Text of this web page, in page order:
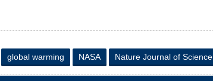
global warming NASA Nature Journal of Science